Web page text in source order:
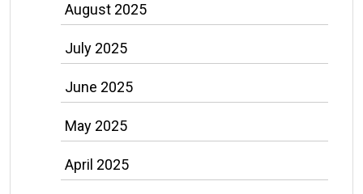
August 2025
July 2025
June 2025
May 2025
April 2025